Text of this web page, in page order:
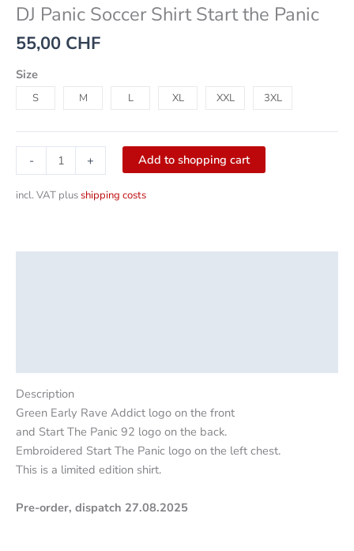
DJ Panic Soccer Shirt Start the Panic
55,00 CHF
Size
S M L XL XXL 3XL
- + Add to shopping cart
incl. VAT plusshipping costs
Description
Green Early Rave Addict logo on the front
and Start The Panic 92 logo on the back.
Embroidered Start The Panic logo on the left chest.
This is a limited edition shirt.
Pre-order, dispatch 27.08.2025